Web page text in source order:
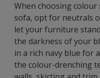
When choosing colour
sofa, opt for neutrals
let your furniture
the darkness of your
in a rich navy blue for
the colour-drenching